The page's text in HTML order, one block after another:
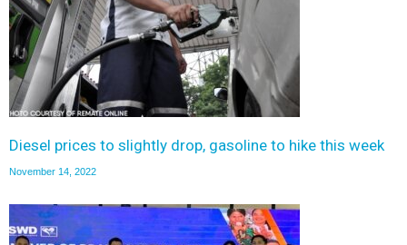
Diesel prices to slightly drop, gasoline to hike this week
November 14, 2022